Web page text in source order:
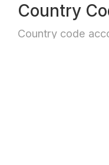
Country
Country code